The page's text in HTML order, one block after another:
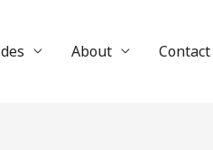
About Contact